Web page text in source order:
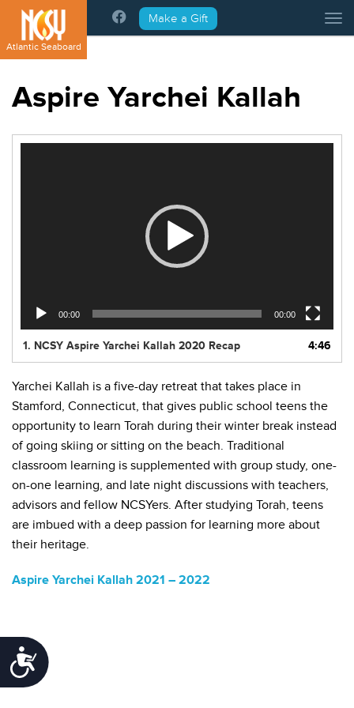
Please
note:
This
website
accessibility
system.
Accessibility
Atlantic Seaboard
Make a Gift
Aspire Yarchei Kallah
00:00 00:00
1. NCSY Aspire Yarchei Kallah 2020 Recap 4:46
Yarchei Kallah is a five-day retreat that takes place in
Stamford, Connecticut, that gives public school teens the
opportunity to learn Torah during their winter break instead
of going skiing or sitting on the beach. Traditional
classroom learning is supplemented with group study, one-
on-one learning, and late night discussions with teachers,
advisors and fellow NCSYers. After studying Torah, teens
are imbued with a deep passion for learning more about
their heritage.
Aspire Yarchei Kallah 2021 – 2022